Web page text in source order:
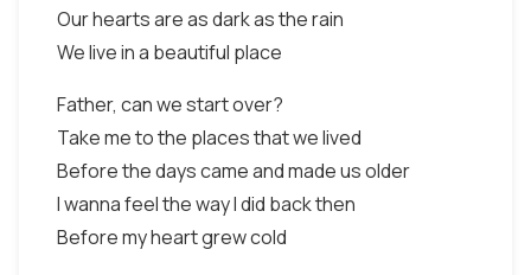
Our hearts are as dark as the rain
We live in a beautiful place
Father, can we start over?
Take me to the places that we lived
Before the days came and made us older
I wanna feel the way I did back then
Before my heart grew cold